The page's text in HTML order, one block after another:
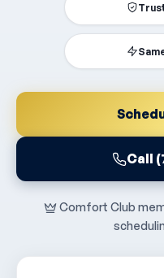
Call
Comfort Club